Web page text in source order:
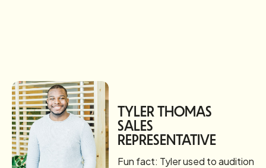
TYLER THOMAS
SALES
REPRESENTATIVE
Fun fact: Tyler used to audition